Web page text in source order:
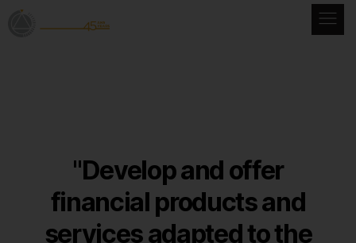
"Develop and offer
financial products and
services adaptedto the